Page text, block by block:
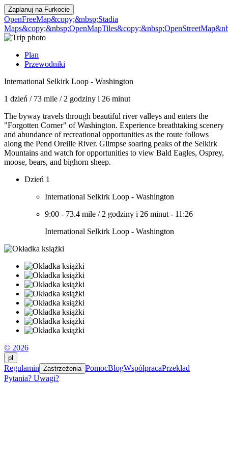
Zaplanuj na Furkocie
OpenFreeMap&copy;&nbsp;Stadia
Maps&copy;&nbsp;OpenMapTiles
Plan
Przewodniki
International Selkirk Loop - Washington
1 dzień / 73 mile / 2 godziny i 26 minut
The byway travels through beautiful river valleys and enters the
"Forgotten Corner" of Washington. Experience breathtaking scenery
and abundance of recreational opportunities as the route follows
along the Pend Oreille River. Glimpse soaring peaks of the Selkirk
Mountains and watch for opportunities to view Bald Eagles, Osprey,
moose, bears, and bighorn sheep.
Dzień 1
International Selkirk Loop - Washington
9:00 - 73.4 mile / 2 godziny i 26 minut - 11:26
International Selkirk Loop - Washington
© 2026
pl
Regulamin Zastrzeżenia PomocBlogWspółpracaPrzekład
Pytania? Uwagi?